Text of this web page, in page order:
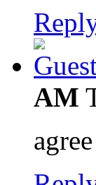
AM